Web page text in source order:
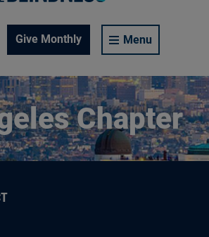
Give Monthly Menu
Accessibility Toolbar
Chapter